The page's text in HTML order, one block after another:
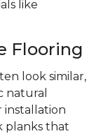
like
Flooring
look similar,
natural
installation
planks that